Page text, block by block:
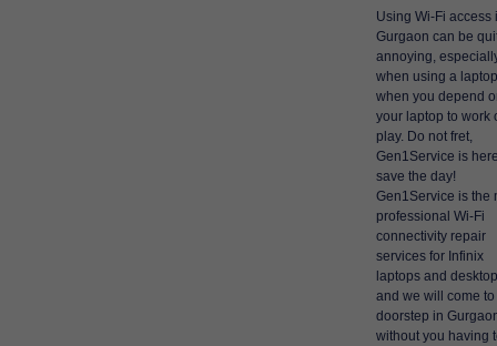
Using Wi-Fi access
Gurgaon can be
annoying,
when using a
when you depend
your laptop to work
play. Do not fret,
Gen1Service is
save the day!
Gen1Service is the
professional Wi-Fi
connectivity repair
services for Infinix
laptops and
and we will come
doorstep in
without you having